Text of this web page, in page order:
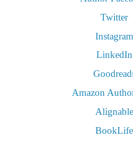
Twitter
Instagram
LinkedIn
Amazon
Alignable
BookLife